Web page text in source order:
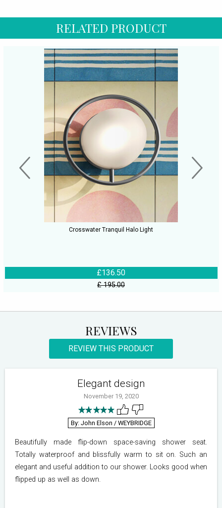
RELATED PRODUCT
Crosswater Tranquil Halo Light
£136.50
£ 195.00
REVIEWS
REVIEW THIS PRODUCT
Elegant design
November 19, 2020
By: John Elson / WEYBRIDGE
Beautifully made flip-down space-saving shower seat.
Totally waterproof and blissfully warm to sit on. Such an
elegant and useful addition to our shower. Looks good when
flipped up as well as down.